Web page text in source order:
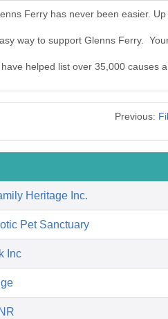
Ferry has never been easier.
way to support Glenns Ferry.
helped list over 35,000 causes
Previous:
Heritage Inc.
Pet Sanctuary
Inc